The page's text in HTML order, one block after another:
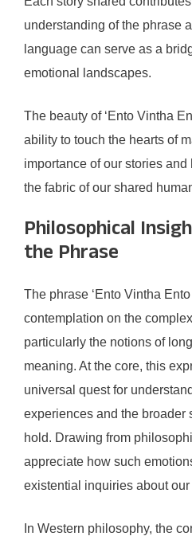
understanding of the phrase
language can serve as a
emotional landscapes.
The beauty of ‘Ento Vintha
ability to touch the hearts of
importance of our stories
the fabric of our shared
Philosophical
the Phrase
The phrase ‘Ento Vintha
contemplation on the
particularly the notions of
meaning. At the core, this
universal quest for
experiences and the broader
hold. Drawing from
appreciate how such
existential inquiries about
In Western philosophy, the